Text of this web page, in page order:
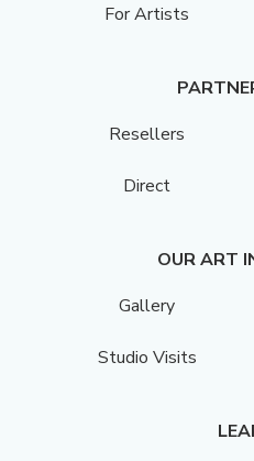
For Artists
Resellers
Direct
OUR ART
Gallery
Studio Visits